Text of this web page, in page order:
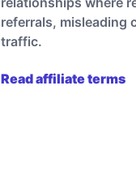
referrals, misleading
traffic.
Read affiliate terms